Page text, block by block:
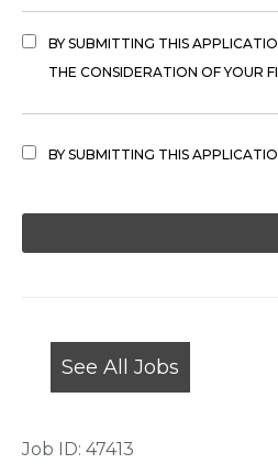
BY SUBMITTING THIS
THE CONSIDERATION OF YOUR
BY SUBMITTING THIS
PEOPLE
HERE.
See All Jobs
Job ID: 47413